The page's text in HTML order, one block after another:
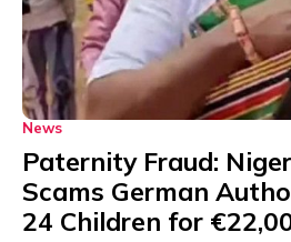
News
Paternity Fraud:
Scams German
24 Children for